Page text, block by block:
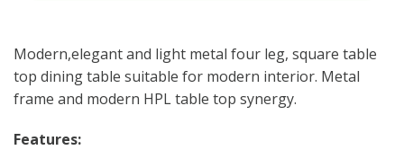
Modern,elegant and light metal four leg, square table
top dining table suitable for modern interior. Metal
frame and modern HPL table top synergy.
Features: